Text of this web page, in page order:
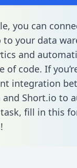
you can
to your data
and
of code. If
integration
and Short.io to
fill in this